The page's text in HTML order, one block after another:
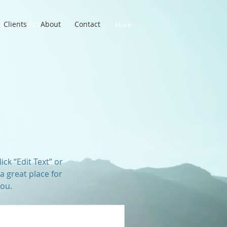
Clients About Contact
“Edit Text” or
great place for
DIY Brand Course Clients More